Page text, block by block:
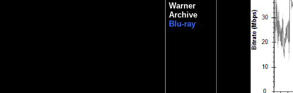
Warner
Archive
Blu-ray